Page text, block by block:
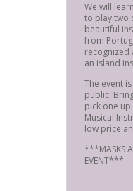
We will
to play two
beautiful
from
recognized
an island
The event
public.
pick one up
Musical
low price
***MASKS
EVENT***